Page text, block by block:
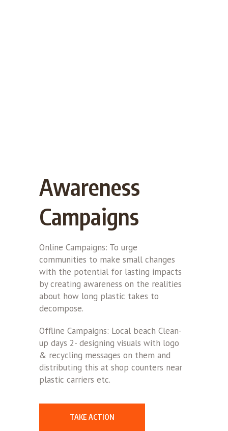
Awareness
Campaigns
Online Campaigns: To urge
communities to make small changes
with the potential for lasting impacts
by creating awareness on the realities
about how long plastic takes to
decompose.
Offline Campaigns: Local beach Clean-
up days 2- designing visuals with logo
& recycling messages on them and
distributing this at shop counters near
plastic carriers etc.
TAKE ACTION